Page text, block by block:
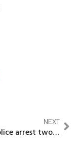
NEXT
Ogun Police arrest two members of a wanted kidnap syndicate